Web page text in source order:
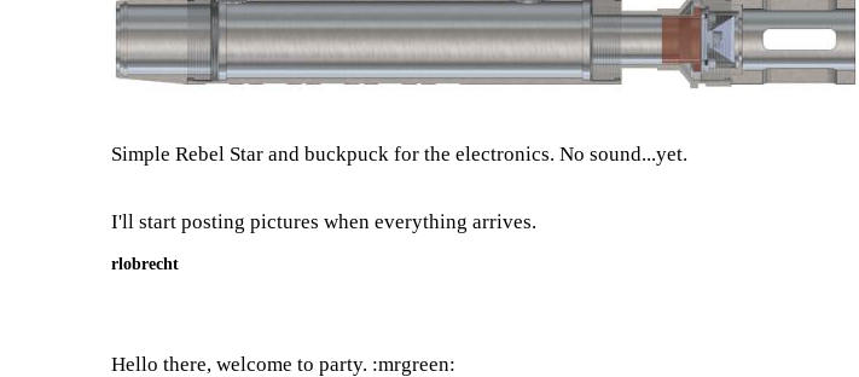
Simple Rebel Star and buckpuck for the electronics. No sound...yet.
I'll start posting pictures when everything arrives.
rlobrecht
Hello there, welcome to party. :mrgreen: